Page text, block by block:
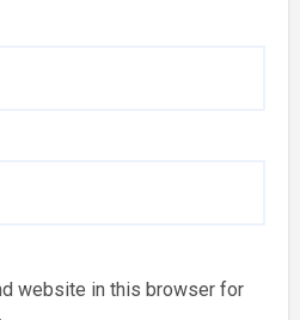
website in this browser for